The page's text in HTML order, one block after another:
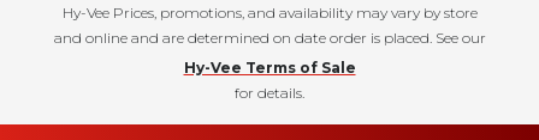
Hy-Vee Prices, promotions, and availability may vary by store
and online and are determined on date order is placed. See our
Hy-Vee Terms of Sale
for details.